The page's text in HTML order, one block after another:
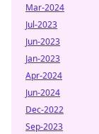
Mar-2024
Jul-2023
Jun-2023
Jan-2023
Apr-2024
Jun-2024
Dec-2022
Sep-2023